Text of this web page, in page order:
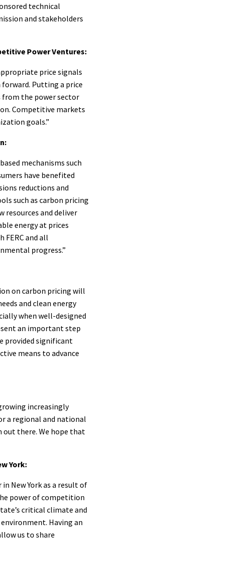
technical
and stakeholders
Power Ventures:
price signals
Putting a price
from the power sector
Competitive markets
goals.”
mechanisms such
have benefited
reductions and
such as carbon pricing
and deliver
energy at prices
FERC and all
progress.”
on carbon pricing will
and clean energy
when well-designed
an important step
provided significant
means to advance
increasingly
a regional and national
there. We hope that
York:
New York as a result of
power of competition
critical climate and
Having an
us to share